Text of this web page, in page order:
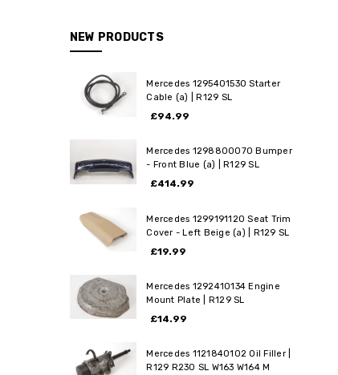
NEW PRODUCTS
Mercedes 1295401530 Starter
Cable (a) | R129 SL
£94.99
Mercedes 1298800070 Bumper
- Front Blue (a) | R129 SL
£414.99
Mercedes 1299191120 Seat Trim
Cover - Left Beige (a) | R129 SL
£19.99
Mercedes 1292410134 Engine
Mount Plate | R129 SL
£14.99
Mercedes 1121840102 Oil Filler |
R129 R230 SL W163 W164 M